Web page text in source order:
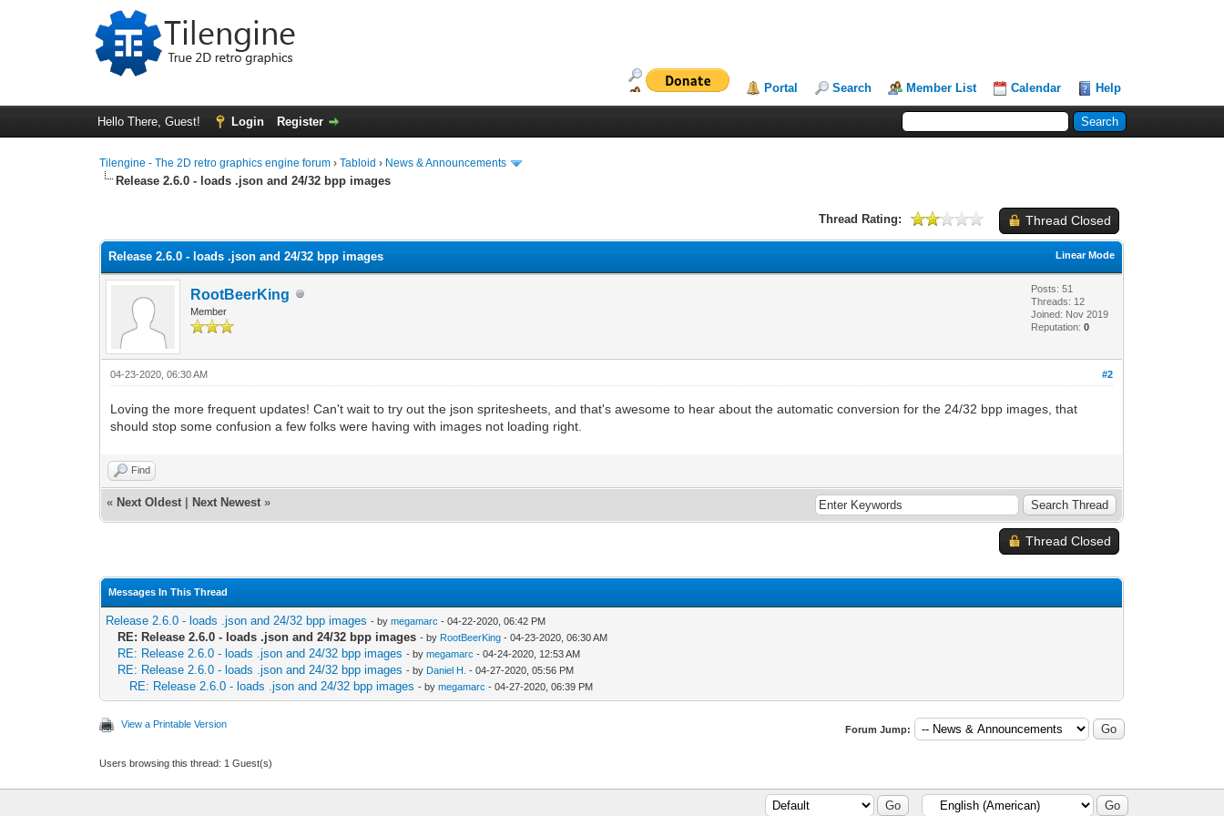
Portal Search Member List Calendar Help
Hello There, Guest! Login Register
Tilengine - The 2D retro graphics engine forum ›Tabloid › News & Announcements
Release 2.6.0 - loads .json and 24/32 bpp images
Thread Closed
Thread Rating:
Linear Mode
Release 2.6.0 - loads .json and 24/32 bpp images
RootBeerKing
Member
Posts: 51
Threads: 12
Joined: Nov 2019
Reputation:0
#2
04-23-2020, 06:30 AM
Loving the more frequent updates! Can't wait to try out the json spritesheets, and that's awesome to hear about the automatic conversion for the 24/32 bpp images, that
should stop some confusion a few folks were having with images not loading right.
Find
« Next Oldest Next Newest »
Thread Closed
Messages In This Thread
Release 2.6.0 - loads .json and 24/32 bpp images - bymegamarc - 04-22-2020, 06:42 PM
RE: Release 2.6.0 - loads .json and 24/32 bpp images - by RootBeerKing - 04-23-2020, 06:30 AM
RE: Release 2.6.0 - loads .json and 24/32 bpp images - bymegamarc - 04-24-2020, 12:53 AM
RE: Release 2.6.0 - loads .json and 24/32 bpp images - by Daniel H. - 04-27-2020, 05:56 PM
RE: Release 2.6.0 - loads .json and 24/32 bpp images - bymegamarc - 04-27-2020, 06:39 PM
View a Printable Version Forum Jump:
Users browsing this thread: 1 Guest(s)